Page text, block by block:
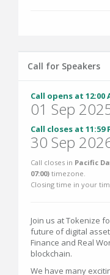
Call for Speakers
Call opens at 12:00
01 Sep
Call closes at 11:59
30 Sep
Call closes in Pacific
07:00) timezone.
Closing time in your
Join us at Tokenize
future of digital
Finance and Real
blockchain.
We have many